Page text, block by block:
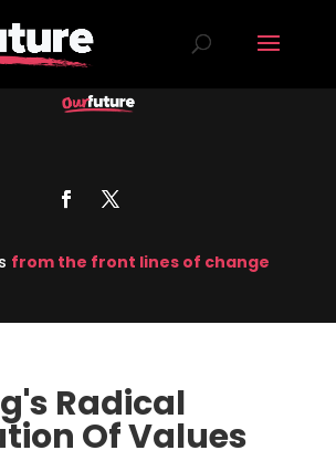
from the front lines of change
Radical
Of Values